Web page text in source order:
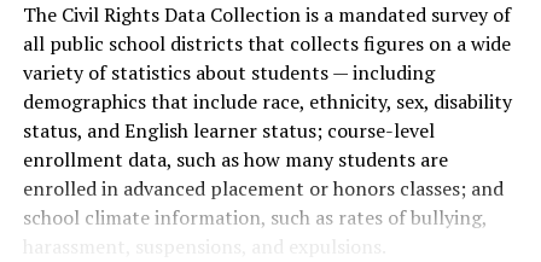
The Civil Rights Data Collection is a mandated survey of
all public school districts that collects figures on a wide
variety of statistics about students — including
demographics that include race, ethnicity, sex, disability
status, and English learner status; course-level
enrollment data, such as how many students are
enrolled in advanced placement or honors classes; and
school climate information, such as rates of bullying,
harassment, suspensions, and expulsions.